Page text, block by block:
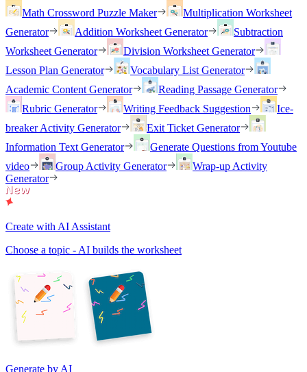
Math Crossword Puzzle Maker
Multiplication Worksheet
Generator
Addition Worksheet Generator
Subtraction
Worksheet Generator
Division Worksheet Generator
Lesson Plan Generator
Vocabulary List Generator
Academic Content Generator
Reading Passage Generator
Rubric Generator
Writing Feedback Suggestion
Ice-
breaker Activity Generator
Exit Ticket Generator
Information Text Generator
Generate Questions from Youtube
video
Group Activity Generator
Wrap-up Activity
Generator
Create with AI Assistant
Choose a topic - AI builds the worksheet
Generate by AI